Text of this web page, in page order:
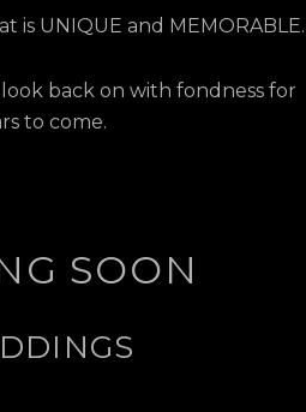
UNIQUE and MEMORABLE.
look back on with fondness for
to come.
SOON